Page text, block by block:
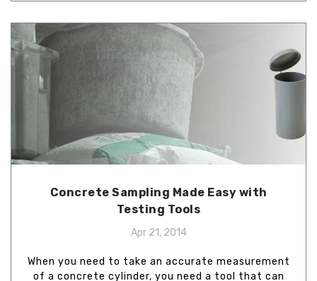
Concrete Sampling Made Easy with
Testing Tools
Apr 21, 2014
When you need to take an accurate measurement
of a concrete cylinder, you need a tool that can